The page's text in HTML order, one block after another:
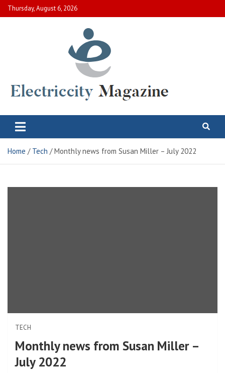
Skip
to
Thursday, August 6, 2026
Electric City Magazine
Home Tech Monthly news from Susan Miller – July 2022
TECH
Monthly news from Susan Miller –
July 2022